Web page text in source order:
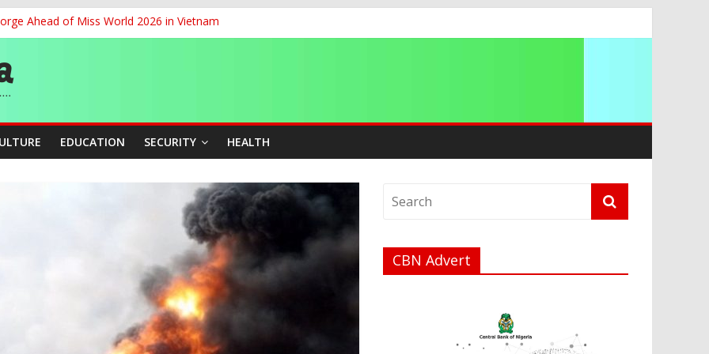
Ahead of Miss World 2026 in Vietnam
Over Viral TikTok Live by Death Row Inmate
Kaduna, Niger States
Leaders at Alliance for Hydromet Development Annual Meeting 2026
Strides, BacksTinubu’s Industrial Agenda
EDUCATION SECURITY HEALTH
CBN Advert